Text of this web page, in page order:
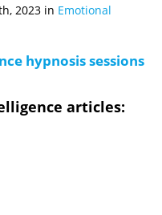
2023 in Emotional
hypnosis sessions
articles: